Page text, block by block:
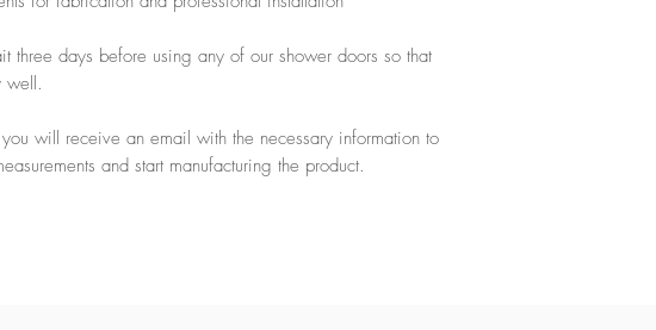
three days before using any of our shower doors so that
well.
will receive an email with the necessary information to
and start manufacturing the product.